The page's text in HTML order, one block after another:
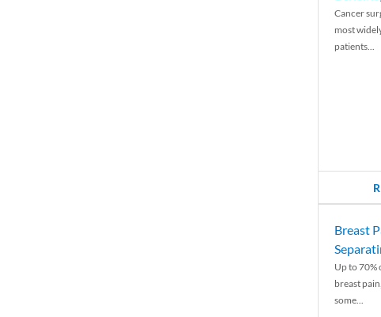
Cancer
most
patients...
Breast
Up to 70%
breast
some...